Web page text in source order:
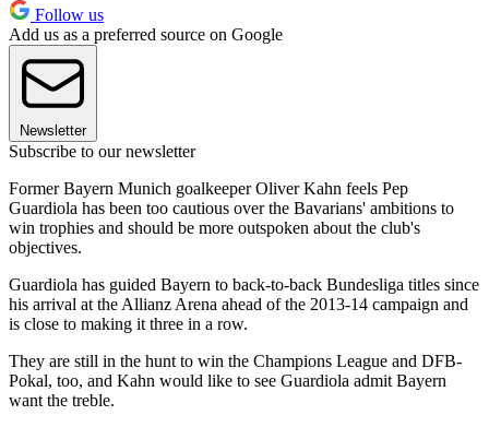
Follow us
Add us as a preferred source on Google
Newsletter
Subscribe to our newsletter
Former Bayern Munich goalkeeper Oliver Kahn feels Pep
Guardiola has been too cautious over the Bavarians' ambitions to
win trophies and should be more outspoken about the club's
objectives.
Guardiola has guided Bayern to back-to-back Bundesliga titles since
his arrival at the Allianz Arena ahead of the 2013-14 campaign and
is close to making it three in a row.
They are still in the hunt to win the Champions League and DFB-
Pokal, too, and Kahn would like to see Guardiola admit Bayern
want the treble.